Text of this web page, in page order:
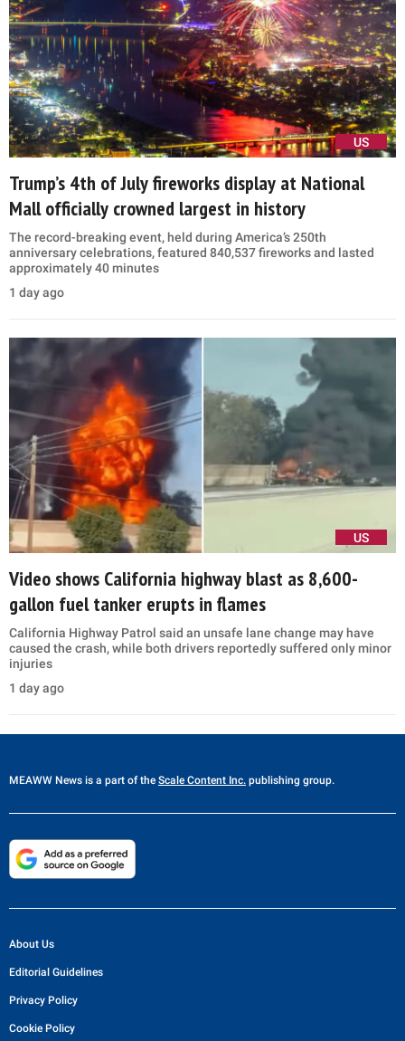
US
Trump’s 4th of July fireworks display at National
Mall officially crowned largest in history
The record-breaking event, held during America’s 250th
anniversary celebrations, featured 840,537 fireworks and lasted
approximately 40 minutes
1 day ago
US
Video shows California highway blast as 8,600-
gallon fuel tanker erupts in flames
California Highway Patrol said an unsafe lane change may have
caused the crash, while both drivers reportedly suffered only minor
injuries
1 day ago
MEAWW News is a part of the Scale Content Inc. publishing group.
About Us
Editorial Guidelines
Privacy Policy
Cookie Policy